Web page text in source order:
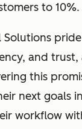
to 10%.
Solutions
and
this
next goals
workflow